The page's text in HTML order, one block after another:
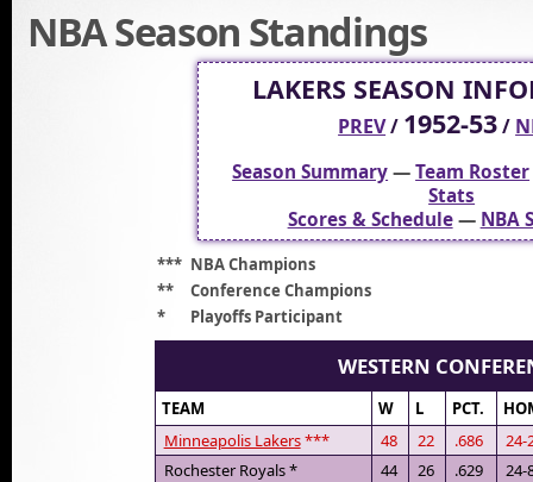
NBA Season Standings
LAKERS SEASON
PREV/ 1952-53/
Season Summary—Team Roster
Stats
Scores & Schedule— NBA
*** NBA Champions
**
Conference Champions
*
Playoffs Participant
WESTERN
TEAM W L PCT.
Minneapolis Lakers*** 48 22 .686
24-
Rochester Royals *
44 26 .629
24-